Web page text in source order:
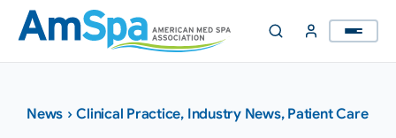
Skip
content
News ›Clinical Practice, Industry News, Patient Care